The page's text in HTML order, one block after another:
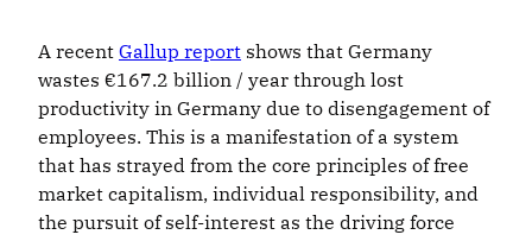
A recent Gallup report shows that Germany
wastes €167.2 billion / year through lost
productivity in Germany due to disengagement of
employees. This is a manifestation of a system
that has strayed from the core principles of free
market capitalism, individual responsibility, and
the pursuit of self-interest as the driving force